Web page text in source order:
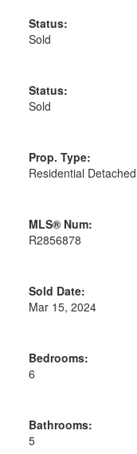
Status:
Sold
Status:
Sold
Prop. Type:
Residential Detached
MLS® Num:
R2856878
Sold Date:
Mar 15, 2024
Bedrooms:
6
Bathrooms:
5